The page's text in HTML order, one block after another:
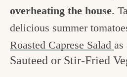
overheating the house.
delicious summer
Roasted Caprese Salad as
Sauteed or Stir-Fried